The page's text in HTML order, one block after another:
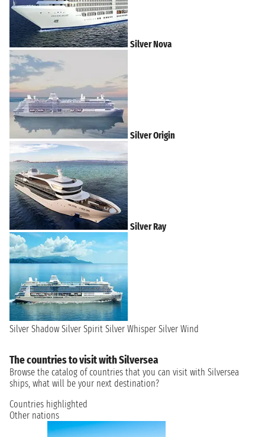
Silver Nova
Silver Origin
Silver Ray
Silver Shadow Silver Spirit Silver Whisper Silver Wind
The countries to visit with Silversea
Browse the catalog of countries that you can visit with Silversea
ships, what will be your next destination?
Countries highlighted
Other nations